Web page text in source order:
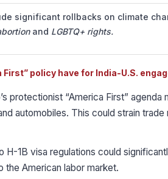
significant rollbacks on climate
and LGBTQ+ rights.
policy have for India-U.S.
protectionist “America First”
automobiles. This could strain
1B visa regulations could
the American labor market.